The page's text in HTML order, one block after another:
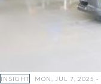
INSIGHT MON, JUL 7, 2025 -